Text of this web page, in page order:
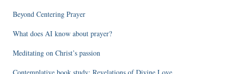
Beyond Centering Prayer
What does AI know about prayer?
Meditating on Christ’s passion
Contemplative book study: Revelations of Divine Love